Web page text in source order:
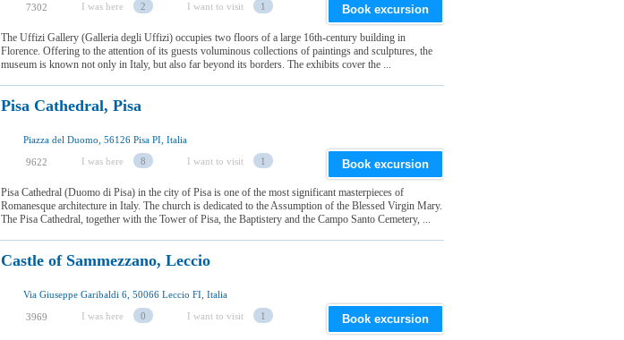
7302 I was here 2 I want to visit 1 Book excursion
The Uffizi Gallery (Galleria degli Uffizi) occupies two floors of a large 16th-century building in
Florence. Offering to the attention of its guests voluminous collections of paintings and sculptures, the
museum is known not only in Italy, but also far beyond its borders. The exhibits cover the ...
Pisa Cathedral, Pisa
Piazza del Duomo, 56126 Pisa PI, Italia
9622 I was here 8 I want to visit 1 Book excursion
Pisa Cathedral (Duomo di Pisa) in the city of Pisa is one of the most significant masterpieces of
Romanesque architecture in Italy. The church is dedicated to the Assumption of the Blessed Virgin Mary.
The Pisa Cathedral, together with the Tower of Pisa, the Baptistery and the Campo Santo Cemetery, ...
Castle of Sammezzano, Leccio
Via Giuseppe Garibaldi 6, 50066 Leccio FI, Italia
3969 I was here 0 I want to visit 1 Book excursion